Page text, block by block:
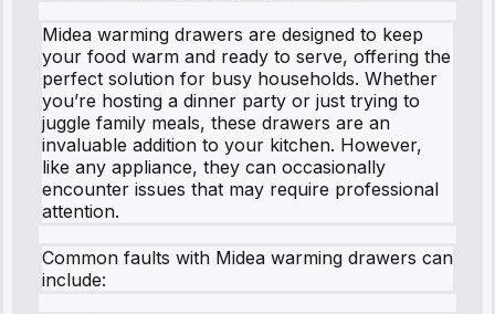
Midea warming drawers are designed to keep
your food warm and ready to serve, offering the
perfect solution for busy households. Whether
you’re hosting a dinner party or just trying to
juggle family meals, these drawers are an
invaluable addition to your kitchen. However,
like any appliance, they can occasionally
encounter issues that may require professional
attention.
Common faults with Midea warming drawers can
include: